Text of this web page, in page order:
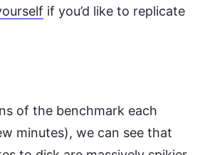
if you’d like to replicate
of the benchmark each
minutes), we can see that